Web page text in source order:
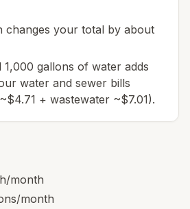
changes your total by about
1,000 gallons of water adds
water and sewer bills
+ wastewater ~$7.01).
month
month